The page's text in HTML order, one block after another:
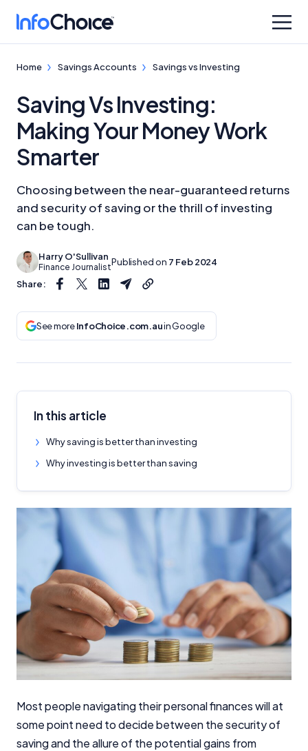
Home Savings Accounts Savings vs Investing
Saving Vs Investing:
Making Your Money Work
Smarter
Choosing between the near-guaranteed returns
and security of saving or the thrill of investing
can be tough.
Harry O'Sullivan
Finance JournalistPublished on 7 Feb 2024
Share:
See moreInfoChoice.com.auin Google
In this article
Why saving is better than investing
Why investing is better than saving
Most people navigating their personal finances will at
some point need to decide between the security of
saving and the allure of the potential gains from